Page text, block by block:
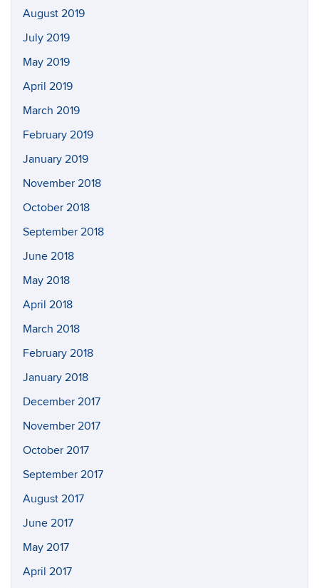
August 2019
July 2019
May 2019
April 2019
March 2019
February 2019
January 2019
November 2018
October 2018
September 2018
June 2018
May 2018
April 2018
March 2018
February 2018
January 2018
December 2017
November 2017
October 2017
September 2017
August 2017
June 2017
May 2017
April 2017